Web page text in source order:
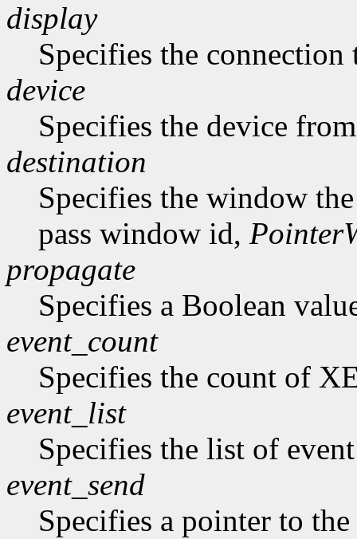
display
Specifies the connection
device
Specifies the device
destination
Specifies the window
pass window id,
propagate
Specifies a Boolean
event_count
Specifies the count of
event_list
Specifies the list of
event_send
Specifies a pointer to